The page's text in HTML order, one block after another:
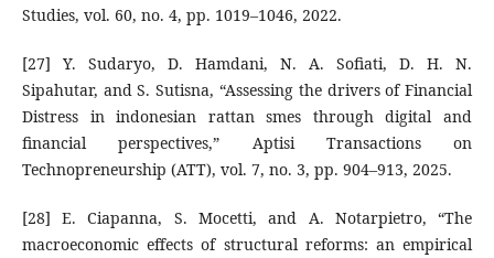
Studies, vol. 60, no. 4, pp. 1019–1046, 2022.
[27] Y. Sudaryo, D. Hamdani, N. A. Sofiati, D. H. N.
Sipahutar, and S. Sutisna, “Assessing the drivers of Financial
Distress in indonesian rattan smes through digital and
financial perspectives,” Aptisi Transactions on
Technopreneurship (ATT), vol. 7, no. 3, pp. 904–913, 2025.
[28] E. Ciapanna, S. Mocetti, and A. Notarpietro, “The
macroeconomic effects of structural reforms: an empirical